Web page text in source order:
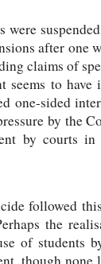
after one
claims of
to
one-sided
by the
by courts
followed
the
of students